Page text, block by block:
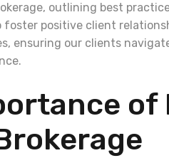
outlining best
foster positive client
ensuring our clients
of